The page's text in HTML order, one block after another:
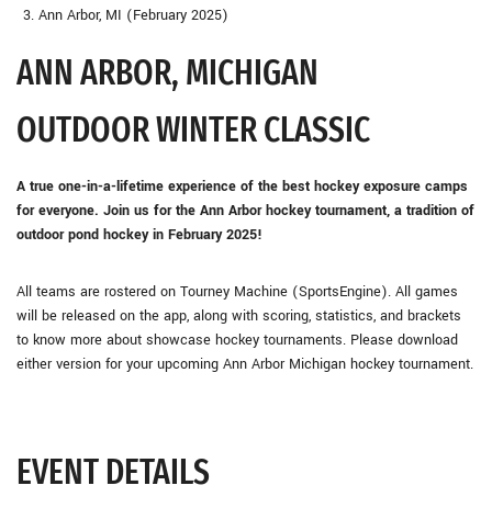
Ann Arbor, MI (February 2025)
ANN ARBOR, MICHIGAN
OUTDOOR WINTER CLASSIC
A true one-in-a-lifetime experience of the best hockey exposure camps
for everyone. Join us for the Ann Arbor hockey tournament, a tradition of
outdoor pond hockey in February 2025!
All teams are rostered on Tourney Machine (SportsEngine). All games
will be released on the app, along with scoring, statistics, and brackets
to know more about showcase hockey tournaments. Please download
either version for your upcoming Ann Arbor Michigan hockey tournament.
EVENT DETAILS